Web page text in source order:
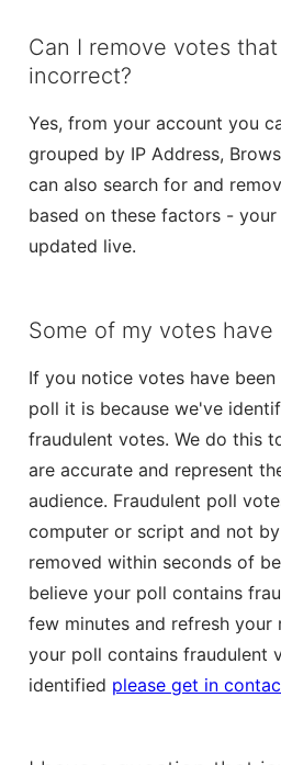
Can I remove votes
incorrect?
Yes, from your account you
grouped by IP Address,
can also search for and
based on these factors -
updated live.
Some of my votes have
If you notice votes have
poll it is because we've
fraudulent votes. We do this
are accurate and represent
audience. Fraudulent poll
computer or script and not
removed within seconds of
believe your poll contains
few minutes and refresh your
your poll contains fraudulent
identified please get in